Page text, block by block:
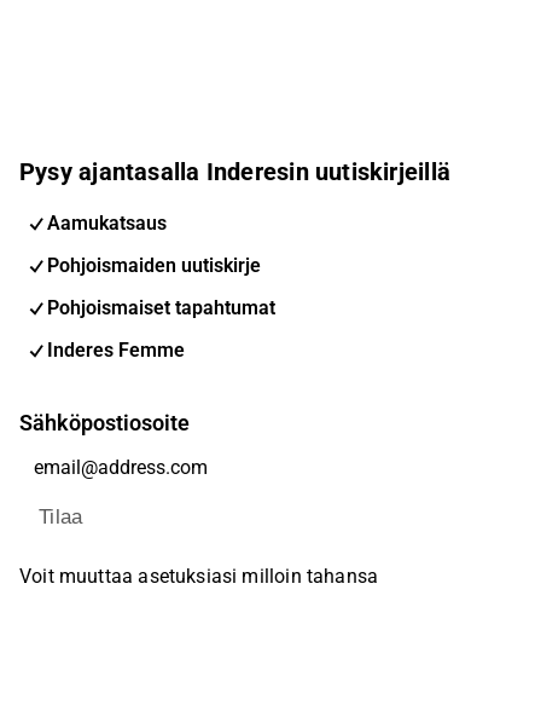
Pysy ajantasalla Inderesin uutiskirjeillä
Aamukatsaus
Pohjoismaiden uutiskirje
Pohjoismaiset tapahtumat
Inderes Femme
Sähköpostiosoite
Tilaa
Voit muuttaa asetuksiasi milloin tahansa